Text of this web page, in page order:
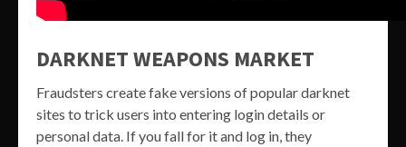
DARKNET WEAPONS MARKET
Fraudsters create fake versions of popular darknet
sites to trick users into entering login details or
personal data. If you fall for it and log in, they